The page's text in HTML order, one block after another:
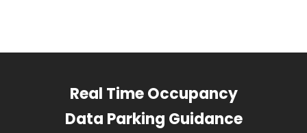
Real Time Occupancy
Data Parking Guidance